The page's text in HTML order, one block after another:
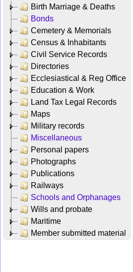
Birth Marriage & Deaths
Bonds
Cemetery & Memorials
Census & Inhabitants
Civil Service Records
Directories
Ecclesiastical & Reg Office
Education & Work
Land Tax Legal Records
Maps
Military records
Miscellaneous
Personal papers
Photographs
Publications
Railways
Schools and Orphanages
Wills and probate
Maritime
Member submitted material